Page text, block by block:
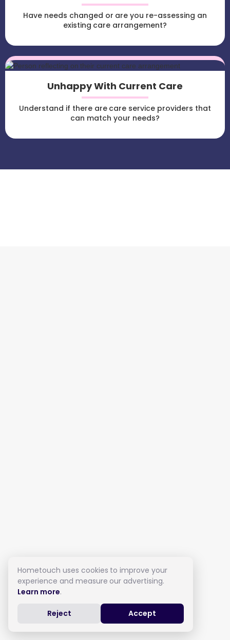
Have needs changed or are you re-assessing an
existing care arrangement?
Unhappy With Current Care
Understand if there are care service providers that
can match your needs?
Live in Care in Birstall
Hometouch uses cookies to improve your
experience and measure our advertising.
Learn more.
Reject Accept